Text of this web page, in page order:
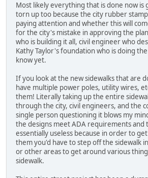
Most likely everything that is done now is
torn up too because the city rubber
paying attention and whether this will
for the city's mistake in approving the
who is building it all, civil engineer who
Kathy Taylor's foundation who is doing
know yet.
If you look at the new sidewalks that are
have multiple power poles, utility wires,
them! Literally taking up the entire
through the city, civil engineers, and the
single person questioning it blows my
the designs meet ADA requirements and
essentially useless because in order to
them you'd have to step off the sidewalk
or other areas to get around various
sidewalk.